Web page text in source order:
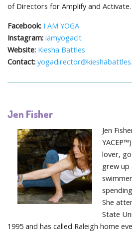
of Directors for Amplify and Activate.
Facebook: I AM YOGA
Instagram:iamyogaclt
Website: Kiesha Battles
Contact:
Jen Fisher
Jen
lover,
grew up
She
State
1995 and has called Raleigh home